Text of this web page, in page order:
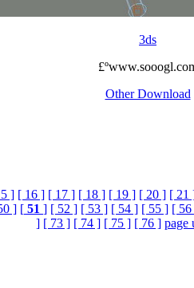
3ds
Other Download
] [ 16 ] [ 17 ] [ 18 ] [ 19 ] [ 20 ] [ 21
] [ 51 ] [ 52 ] [ 53 ] [ 54 ] [ 55 ] [
] [ 73 ] [ 74 ] [ 75 ] [ 76 ] page